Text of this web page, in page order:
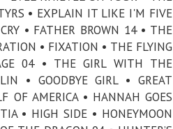
• EXPLAIN IT LIKE I'M FIVE
• FATHER BROWN 14 • THE
• FIXATION • THE FLYING
04 • THE GIRL WITH THE
• GOODBYE GIRL • GREAT
OF AMERICA • HANNAH GOES
• HIGH SIDE • HONEYMOON